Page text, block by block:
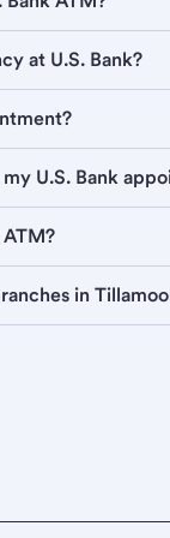
at U.S. Bank?
U.S. Bank
ATM?
in